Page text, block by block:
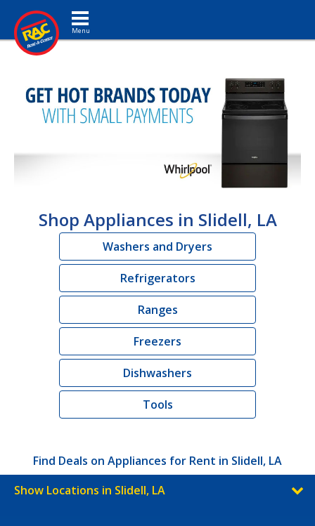
Toggle navigation
Shop Appliances in Slidell, LA
Washers and Dryers
Refrigerators
Ranges
Freezers
Dishwashers
Tools
Find Deals on Appliances for Rent in Slidell, LA
Show Locations in Slidell, LA